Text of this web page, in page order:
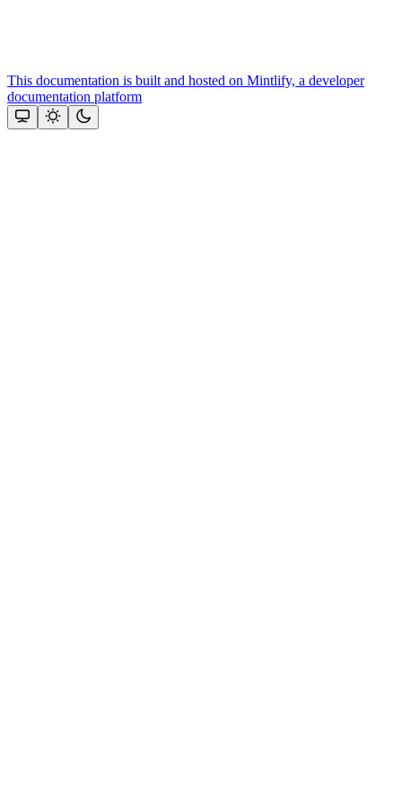
This documentation is built and hosted on Mintlify, a developer
documentation platform